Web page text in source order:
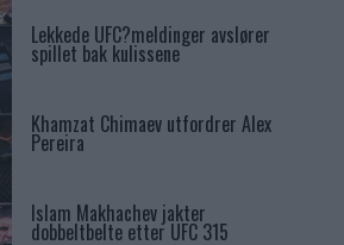
Lekkede UFC?meldinger avslører
spillet bak kulissene
Khamzat Chimaev utfordrer Alex
Pereira
Islam Makhachev jakter
dobbeltbelte etter UFC 315